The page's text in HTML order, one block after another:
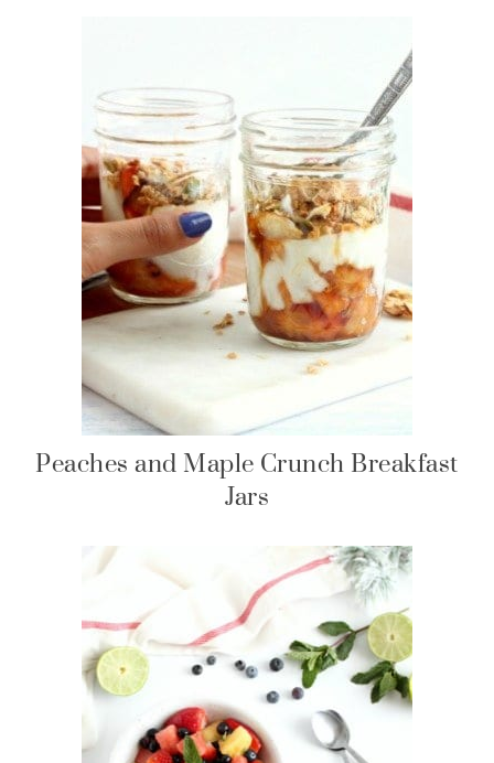
Peaches and Maple Crunch Breakfast
Jars